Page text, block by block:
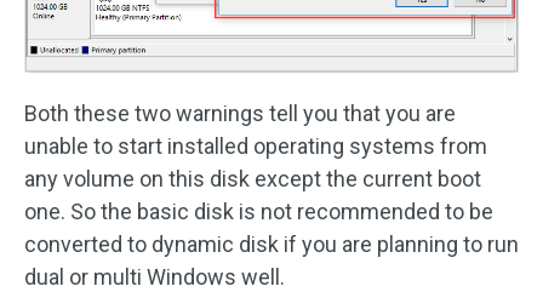
Both these two warnings tell you that you are
unable to start installed operating systems from
any volume on this disk except the current boot
one. So the basic disk is not recommended to be
converted to dynamic disk if you are planning to run
dual or multi Windows well.